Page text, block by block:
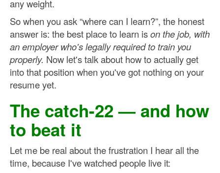
any weight.
So when you ask “where can I learn?”, the honest
answer is: the best place to learn ison the job, with
an employer who's legally required to train you
properly. Now let's talk about how to actually get
into that position when you've got nothing on your
resume yet.
The catch-22 — and how
to beat it
Let me be real about the frustration I hear all the
time, because I've watched people live it: